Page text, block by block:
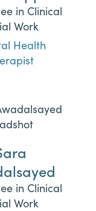
in Clinical
Work
Health
in Clinical
Work